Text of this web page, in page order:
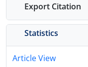
Export Citation
Statistics
Article View